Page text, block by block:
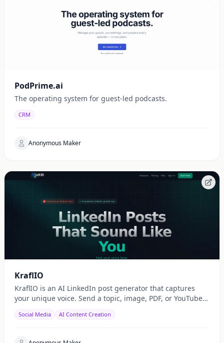
PodPrime.ai
The operating system for guest-led podcasts.
CRM
Anonymous Maker
KraflIO
KraflIO is an AI LinkedIn post generator that captures
your unique voice. Send a topic, image, PDF, or YouTube
Social Media AI Content Creation